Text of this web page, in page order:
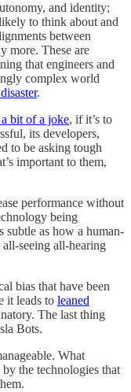
and identity;
to think about and
between
more. These are
that engineers and
complex world
.
bit of a joke, if it’s to
its developers,
to be asking tough
important to them,
performance without
being
subtle as how a human-
seeing all-hearing
bias that have been
it leads to leaned
The last thing
Bots.
What
by the technologies that